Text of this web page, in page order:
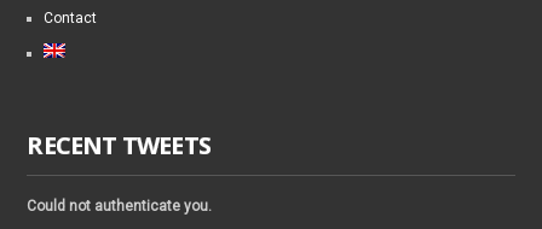
Contact
RECENT TWEETS
Could not authenticate you.